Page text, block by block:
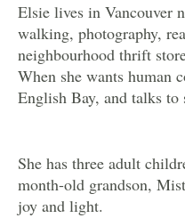
Elsie lives in Vancouver
walking, photography,
neighbourhood thrift
When she wants human
English Bay, and talks to
She has three adult
month-old grandson,
joy and light.